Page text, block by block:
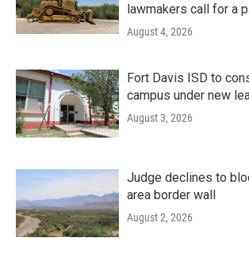
lawmakers call for a
August 4, 2026
Fort Davis ISD to
campus under new
August 3, 2026
Judge declines to
area border wall
August 2, 2026